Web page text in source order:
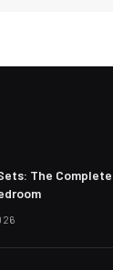
The